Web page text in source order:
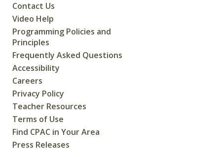
Contact Us
Video Help
Programming Policies and
Principles
Frequently Asked Questions
Accessibility
Careers
Privacy Policy
Teacher Resources
Terms of Use
Find CPAC in Your Area
Press Releases